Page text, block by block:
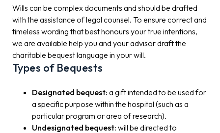
Wills can be complex documents and should be drafted
with the assistance of legal counsel. To ensure correct and
timeless wording that best honours your true intentions,
we are available help you and your advisor draft the
charitable bequest language in your will.
Types of Bequests
Designated bequest: a gift intended to be used for
a specific purpose within the hospital (such as a
particular program or area of research).
Undesignated bequest: will be directed to